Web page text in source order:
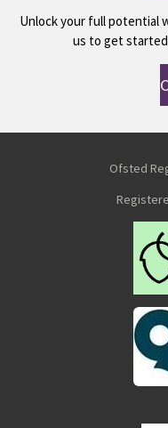
Unlock your full potential
us to get
Ofsted